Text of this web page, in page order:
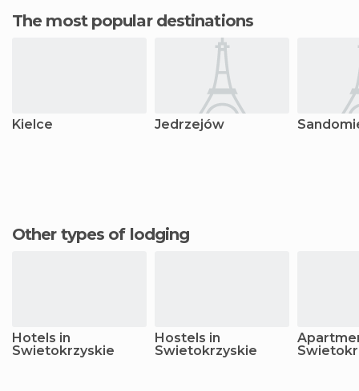
The most popular destinations
Kielce Jedrzejów
Other types of lodging
Hotels in
Swietokrzyskie
Hostels in
Swietokrzyskie